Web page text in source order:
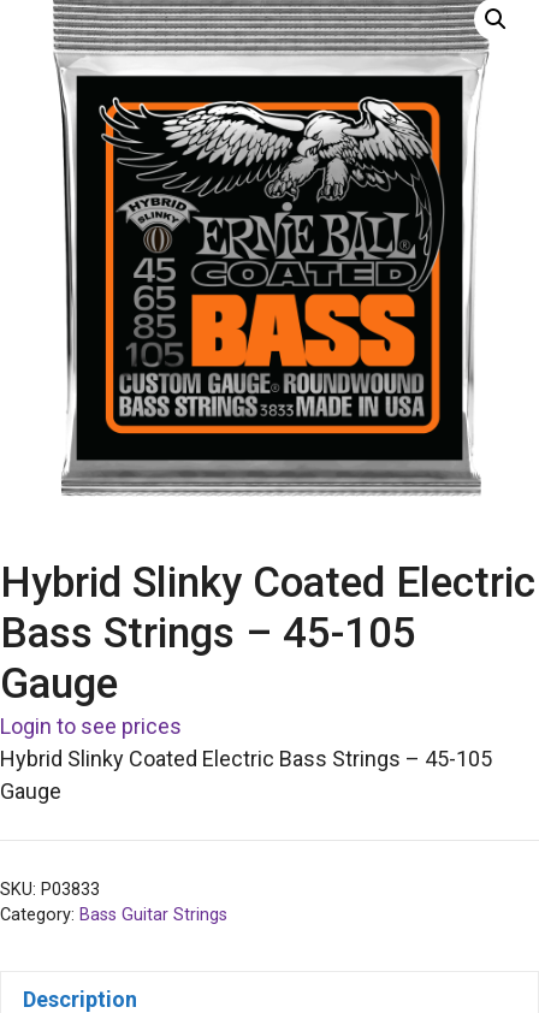
Hybrid Slinky Coated Electric
Bass Strings – 45-105
Gauge
Login to see prices
Hybrid Slinky Coated Electric Bass Strings – 45-105
Gauge
SKU: P03833
Category: Bass Guitar Strings
Description